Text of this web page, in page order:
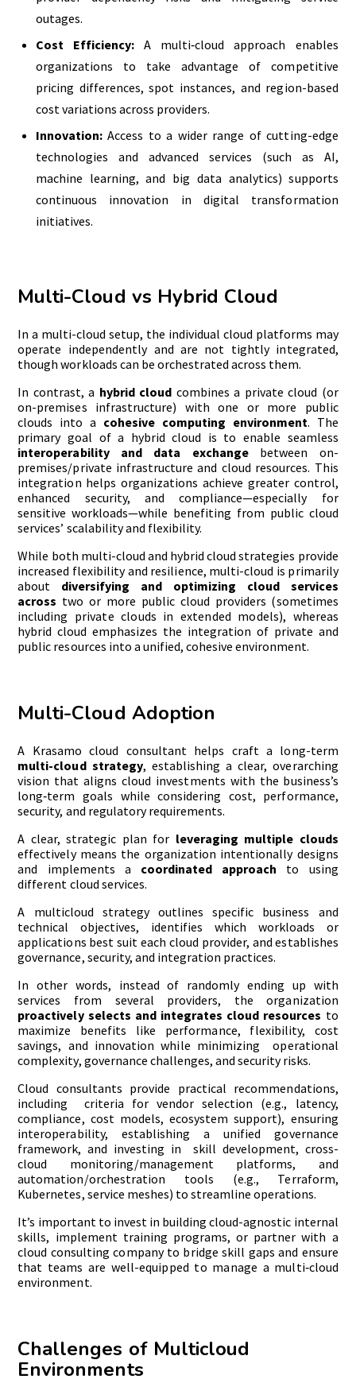
outages.
Cost Efficiency: A multi‑cloud approach enables
organizations to take advantage of competitive
pricing differences, spot instances, and region-based
cost variations across providers.
Innovation:Access to a wider range of cutting-edge
technologies and advanced services (such as AI,
machine learning, and big data analytics) supports
continuous innovation in digital transformation
initiatives.
Multi-Cloud vs Hybrid Cloud
In a multi-cloud setup, the individual cloud platforms may
operate independently and are not tightly integrated,
though workloads can be orchestrated across them.
In contrast, a hybrid cloud combines a private cloud (or
on-premises infrastructure) with one or more public
clouds into a cohesive computing environment. The
primary goal of a hybrid cloud is to enable seamless
interoperability and data exchangebetween on-
premises/private infrastructure and cloud resources. This
integration helps organizations achieve greater control,
enhanced security, and compliance—especially for
sensitive workloads—while benefiting from public cloud
services’ scalability and flexibility.
While both multi-cloud and hybrid cloud strategies provide
increased flexibility and resilience, multi-cloud is primarily
about diversifying and optimizing cloud services
across two or more public cloud providers (sometimes
including private clouds in extended models), whereas
hybrid cloud emphasizes the integration of private and
public resources into a unified, cohesive environment.
Multi-Cloud Adoption
A Krasamo cloud consultant helps craft a long-term
multi-cloud strategy, establishing a clear, overarching
vision that aligns cloud investments with the business’s
long‑term goals while considering cost, performance,
security, and regulatory requirements.
A clear, strategic plan for leveraging multiple clouds
effectively means the organization intentionally designs
and implements a coordinated approach to using
different cloud services.
A multicloud strategy outlines specific business and
technical objectives, identifies which workloads or
applications best suit each cloud provider, and establishes
governance, security, and integration practices.
In other words, instead of randomly ending up with
services from several providers, the organization
proactively selects and integrates cloud resources to
maximize benefits like performance, flexibility, cost
savings, and innovation while minimizing operational
complexity, governance challenges, and security risks.
Cloud consultants provide practical recommendations,
including criteria for vendor selection (e.g., latency,
compliance, cost models, ecosystem support), ensuring
interoperability, establishing a unified governance
framework, and investing in skill development, cross-
cloud monitoring/management platforms, and
automation/orchestration tools (e.g., Terraform,
Kubernetes, service meshes) to streamline operations.
It’s important to invest in building cloud-agnostic internal
skills, implement training programs, or partner with a
cloud consulting company to bridge skill gaps and ensure
that teams are well-equipped to manage a multi‑cloud
environment.
Challenges of Multicloud
Environments